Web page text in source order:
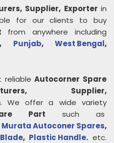
Supplier, Exporter in
for our clients to buy
from anywhere including
, Punjab,West Bengal,
reliableAutocorner Spare
Supplier,
. We offer a wide variety
Part such as
Murata Autoconer Spares,
, Plastic Handle. etc.